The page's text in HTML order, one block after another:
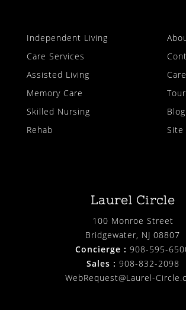
Independent Living
Care Services
Assisted Living
Memory Care
Skilled Nursing
Rehab
Tour
Blog
Site
Laurel Circle
100 Monroe Street
Bridgewater, NJ 08807
Concierge : 908-595-
Sales : 908-832-2098
WebRequest@Laurel-